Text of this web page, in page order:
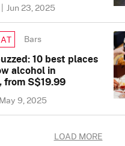
| Jun 23, 2025
Bars
10 best places
alcohol in
from S$19.99
May 9, 2025
LOAD MORE